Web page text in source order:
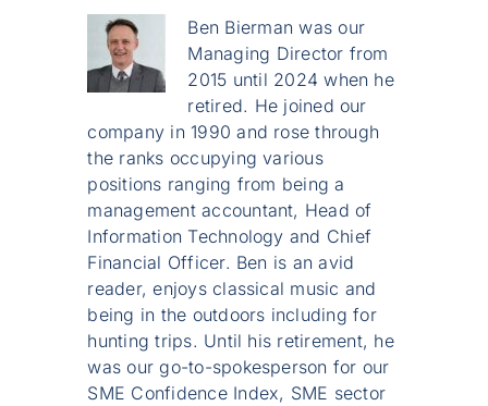
Ben Bierman was our
Managing Director from
2015 until 2024 when he
retired. He joined our
company in 1990 and rose through
the ranks occupying various
positions ranging from being a
management accountant, Head of
Information Technology and Chief
Financial Officer. Ben is an avid
reader, enjoys classical music and
being in the outdoors including for
hunting trips. Until his retirement, he
was our go-to-spokesperson for our
SME Confidence Index, SME sector